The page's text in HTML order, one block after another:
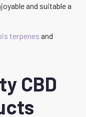
and suitable a
terpenes and
CBD